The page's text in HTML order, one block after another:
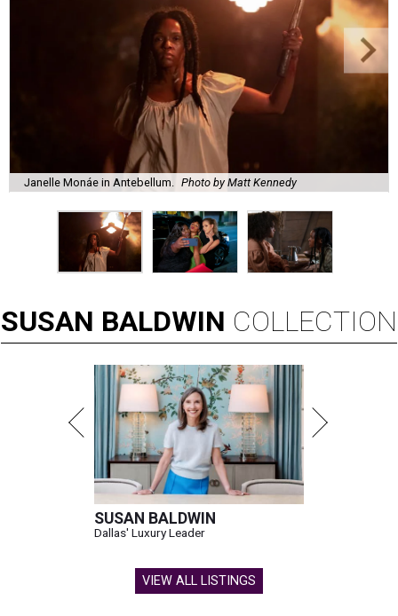
Janelle Monáe in Antebellum. Photo by Matt Kennedy
SUSAN BALDWIN COLLECTION
SUSAN BALDWIN
Dallas' Luxury Leader
VIEW ALL LISTINGS